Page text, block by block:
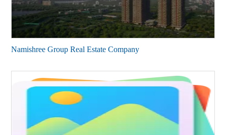
Namishree Group Real Estate Company